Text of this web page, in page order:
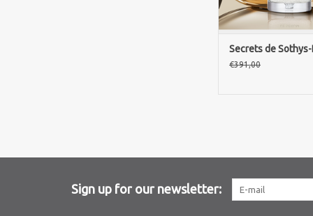
Secrets de
€391,00
Sign up for our newsletter: